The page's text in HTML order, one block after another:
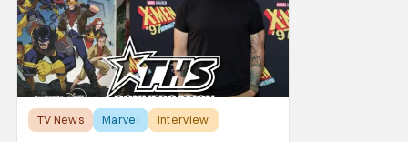
TV News Marvel interview